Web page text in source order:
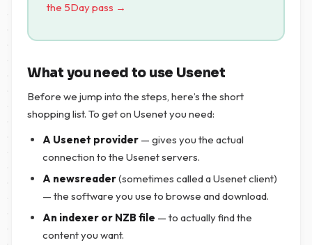
the 5Day pass →
What you need to use Usenet
Before we jump into the steps, here’s the short
shopping list. To get on Usenet you need:
A Usenet provider — gives you the actual
connection to the Usenet servers.
A newsreader(sometimes called a Usenet client)
— the software you use to browse and download.
An indexer or NZB file — to actually find the
content you want.